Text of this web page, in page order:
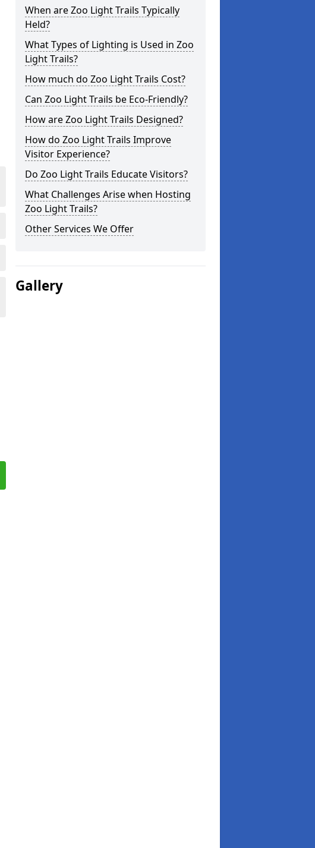
When are Zoo Light Trails Typically
Held?
What Types of Lighting is Used in Zoo
Light Trails?
How much do Zoo Light Trails Cost?
Can Zoo Light Trails be Eco-Friendly?
How are Zoo Light Trails Designed?
How do Zoo Light Trails Improve
Visitor Experience?
Do Zoo Light Trails Educate Visitors?
What Challenges Arise when Hosting
Zoo Light Trails?
Other Services We Offer
Gallery